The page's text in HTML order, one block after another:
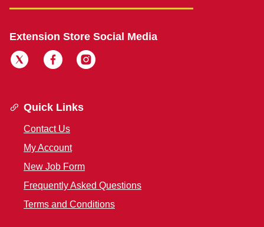
Extension Store Social Media
Quick Links
Contact Us
My Account
New Job Form
Frequently Asked Questions
Terms and Conditions